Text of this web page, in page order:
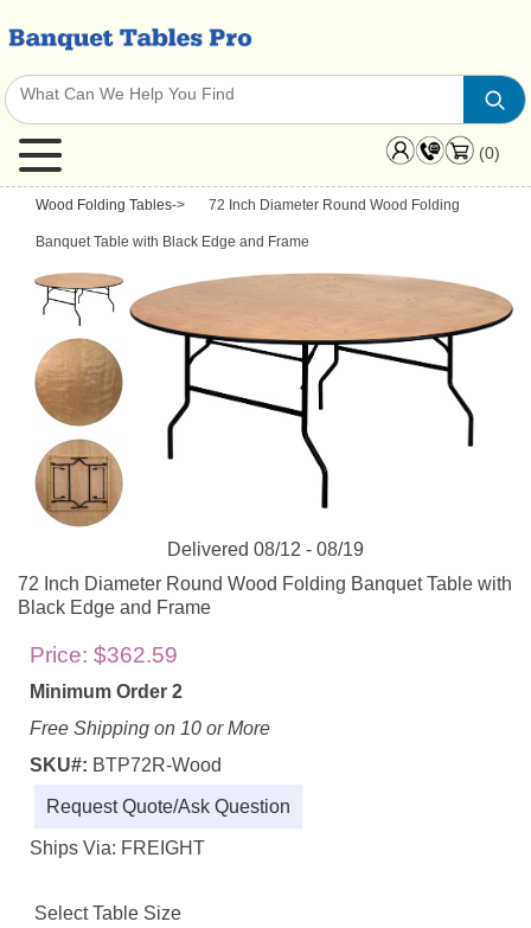
(0)
Wood Folding Tables-> 72 Inch Diameter Round Wood Folding
Banquet Table with Black Edge and Frame
Delivered 08/12 - 08/19
72 Inch Diameter Round Wood Folding Banquet Table with
Black Edge and Frame
Price: $362.59
Minimum Order 2
Free Shipping on 10 or More
SKU#: BTP72R-Wood
Request Quote/Ask Question
Ships Via: FREIGHT
Select Table Size